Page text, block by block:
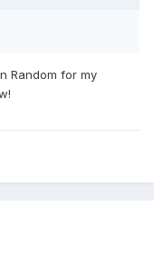
Random for my